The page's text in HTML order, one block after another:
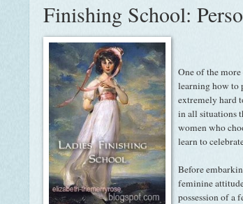
Finishing School:
One of the
learning how to
extremely hard
in all situations
women who
learn to
Before
feminine
possession of a